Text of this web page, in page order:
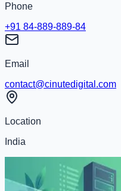
Phone
+91 84-889-889-84
Email
contact@cinutedigital.com
Location
India